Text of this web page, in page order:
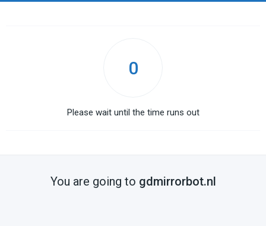
0
Please wait until the time runs out
You are going to gdmirrorbot.nl